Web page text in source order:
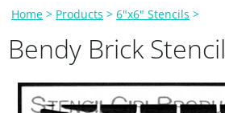
Home > Products > 6"x6" Stencils >
Bendy Brick Stencil